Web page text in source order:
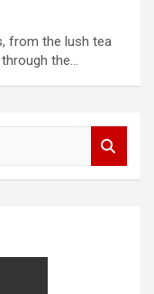
from the lush tea
the…